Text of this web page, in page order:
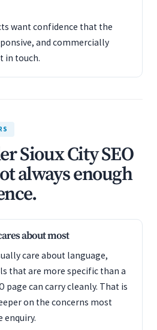
want confidence that the
and commercially
in touch.
Sioux City SEO
always enough
about most
care about language,
that are more specific than a
page can carry cleanly. That is
on the concerns most
enquiry.